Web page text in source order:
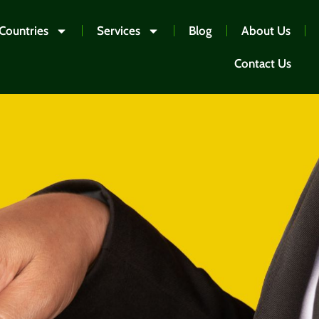
Services Blog About Us
Contact Us